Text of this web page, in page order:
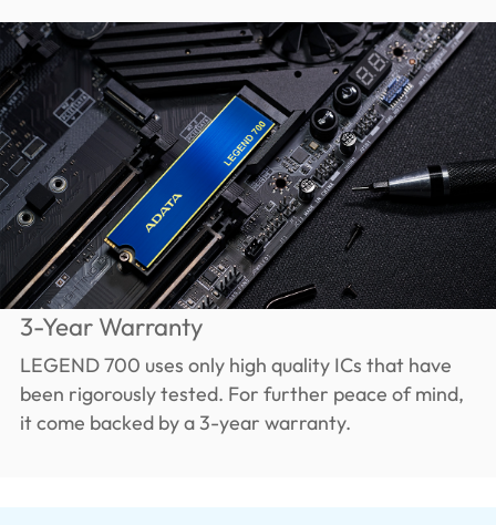
3-Year Warranty
LEGEND 700 uses only high quality ICs that have
been rigorously tested. For further peace of mind,
it come backed by a 3-year warranty.